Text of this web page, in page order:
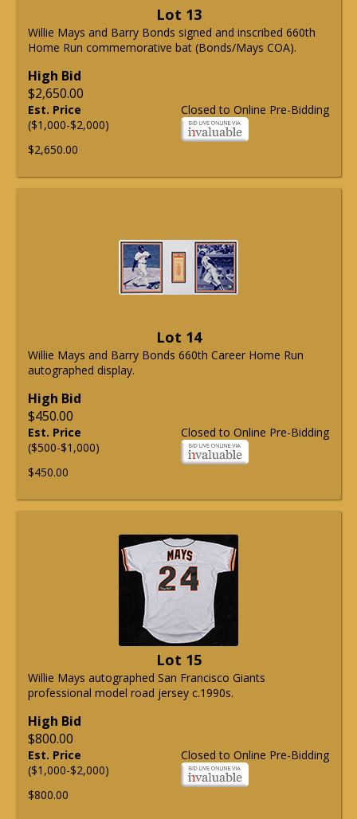
Lot 13
Willie Mays and Barry Bonds signed and inscribed 660th
Home Run commemorative bat (Bonds/Mays COA).
High Bid
$2,650.00
Closed to Online Pre-Bidding
Est. Price
($1,000-$2,000)
$2,650.00
Lot 14
Willie Mays and Barry Bonds 660th Career Home Run
autographed display.
High Bid
$450.00
Closed to Online Pre-Bidding
Est. Price
($500-$1,000)
$450.00
Lot 15
Willie Mays autographed San Francisco Giants
professional model road jersey c.1990s.
High Bid
$800.00
Closed to Online Pre-Bidding
Est. Price
($1,000-$2,000)
$800.00